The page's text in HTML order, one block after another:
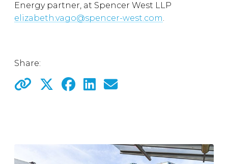
Energy partner, at Spencer West LLP
elizabeth.vago@spencer-west.com.
Share: